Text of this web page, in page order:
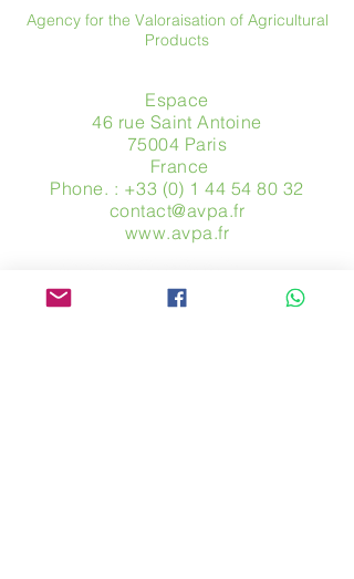
Agency for the Valoraisation of Agricultural
Products
Espace
46 rue Saint Antoine
75004 Paris
​ France
Phone. : +33 (0) 1 44 54 80 32
contact@avpa.fr
www.avpa.fr